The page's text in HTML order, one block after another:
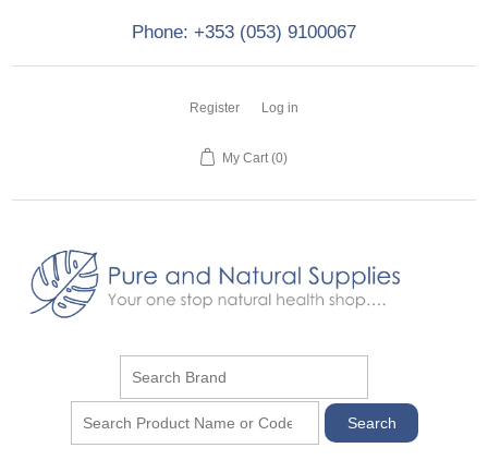
Phone: +353 (053) 9100067
Register Log in
My Cart (0)